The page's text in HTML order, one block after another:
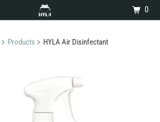
Products HYLA Air Disinfectant
0